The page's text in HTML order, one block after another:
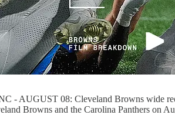
- AUGUST 08: Cleveland Browns wide
Browns and the Carolina Panthers on